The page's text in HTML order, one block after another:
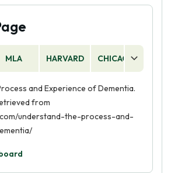
brain. They may also struggle
information and
MLA HARVARD CHICAGO
and Experience of Dementia.
from
understand-the-process-and-